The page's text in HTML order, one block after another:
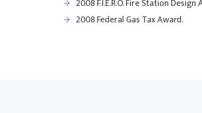
2008 F.I.E.R.O. Fire Station
2008 Federal Gas Tax Award.